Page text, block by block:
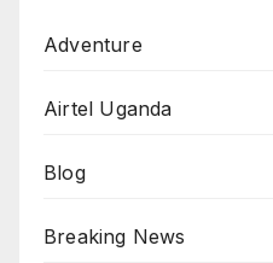
Adventure
Airtel Uganda
Blog
Breaking News